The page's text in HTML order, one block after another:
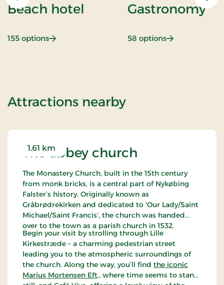
Beach hotel
155 options: Beach hotel
Gastronomy
58 options: Gastronomy
Attractions nearbyof Stays Mini
The abbey church
1.61 km
The Monastery Church, built in the 15th century
from monk bricks, is a central part of Nykøbing
Falster’s history. Originally known as
Gråbrødrekirken and dedicated to 'Our Lady/Saint
Michael/Saint Francis', the church was handed
over to the town as a parish church in 1532.
Begin your visit by strolling through Lille
Kirkestræde – a charming pedestrian street
leading you to the atmospheric surroundings of
the church. Along the way, you’ll find the iconic
Marius Mortensen Eft., where time seems to stand